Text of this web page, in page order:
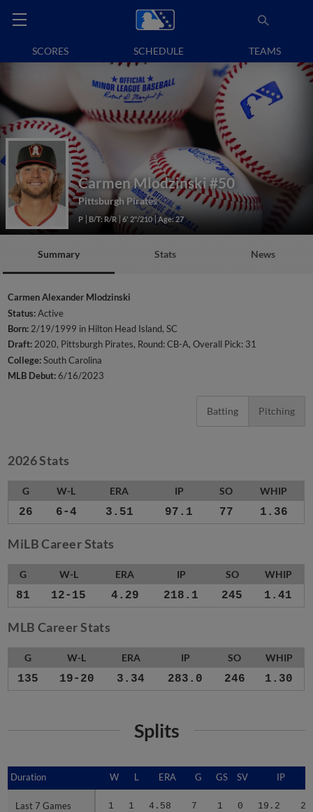
SCORES SCHEDULE TEAMS
Carmen Mlodzinski#50
Pittsburgh Pirates
P B/T: R/R 6' 2"/210 Age: 27
Summary Stats News
Carmen Alexander Mlodzinski
Status:Active
Born: 2/19/1999 in Hilton Head Island, SC
Draft:2020, Pittsburgh Pirates, Round: CB-A, Overall Pick: 31
College:South Carolina
MLB Debut:6/16/2023
Batting Pitching
2026 Stats
G W-L ERA IP SO WHIP
26 6-4 3.51 97.1 77 1.36
MiLB Career Stats
G W-L ERA IP SO WHIP
81 12-15 4.29 218.1 245 1.41
MLB Career Stats
G W-L ERA IP SO WHIP
135 19-20 3.34 283.0 246 1.30
Splits
Duration W L ERA G GS SV IP
Last 7 Games 1 1 4.58 7 1 0 19.2 21
Duration
Last 7 Games